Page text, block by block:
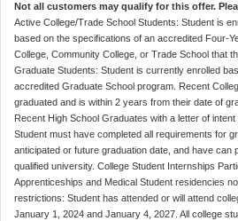
Not all customers may qualify for this offer.
Active College/Trade School Students: Student is
based on the specifications of an accredited Four-
College, Community College, or Trade School that
Graduate Students: Student is currently enrolled
accredited Graduate School program. Recent
graduated and is within 2 years from their date of
Recent High School Graduates with a letter of
Student must have completed all requirements for
anticipated or future graduation date, and have can
qualified university. College Student Internships
Apprenticeships and Medical Student residencies
restrictions: Student has attended or will attend
January 1, 2024 and January 4, 2027. All college